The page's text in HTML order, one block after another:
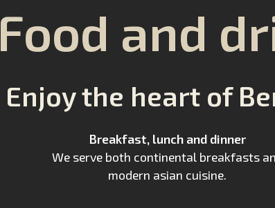
Food and
Enjoy the heart of
Breakfast, lunch and dinner
We serve both continental breakfasts
modern asian cuisine.